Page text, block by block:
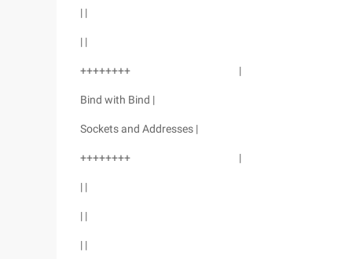
| |
| |
++++++++ |
Bind with Bind |
Sockets and Addresses |
++++++++ |
| |
| |
| |